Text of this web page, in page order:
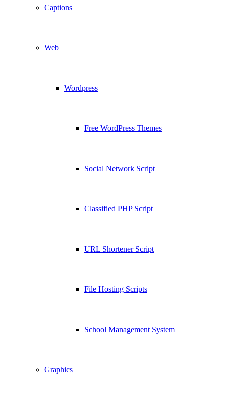
Captions
Web
Wordpress
Free WordPress Themes
Social Network Script
Classified PHP Script
URL Shortener Script
File Hosting Scripts
School Management System
Graphics